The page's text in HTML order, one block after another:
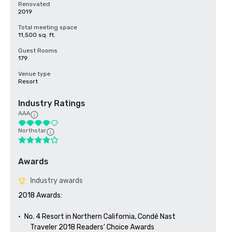
Renovated
2019
Total meeting space
11,500 sq. ft.
Guest Rooms
179
Venue type
Resort
Industry Ratings
AAA
Northstar
Awards
Industry awards
2018 Awards:
•	No. 4 Resort in Northern California, Condé Nast
        Traveler 2018 Readers’ Choice Awards